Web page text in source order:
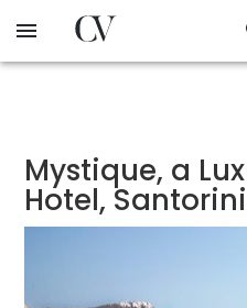
to
Mystique, a
Hotel, Santorini